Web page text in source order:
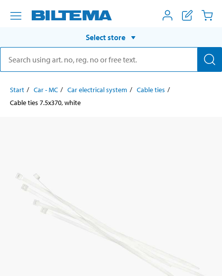
Select store
Start Car - MC Car electrical system
Cable ties
Cable ties 7.5x370, white